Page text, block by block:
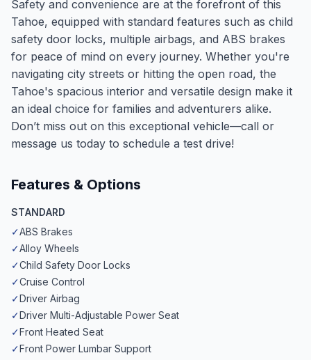
Safety and convenience are at the forefront of this
Tahoe, equipped with standard features such as child
safety door locks, multiple airbags, and ABS brakes
for peace of mind on every journey. Whether you're
navigating city streets or hitting the open road, the
Tahoe's spacious interior and versatile design make it
an ideal choice for families and adventurers alike.
Don’t miss out on this exceptional vehicle—call or
message us today to schedule a test drive!
Features & Options
STANDARD
✓ABS Brakes
✓Alloy Wheels
✓Child Safety Door Locks
✓Cruise Control
✓Driver Airbag
✓Driver Multi-Adjustable Power Seat
✓Front Heated Seat
✓Front Power Lumbar Support